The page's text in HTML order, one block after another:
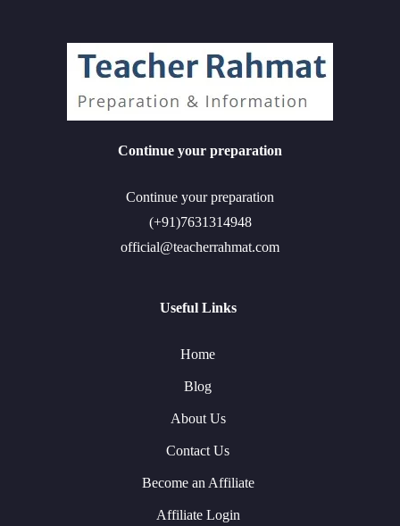
Continue your preparation
Continue your preparation
(+91)7631314948
official@teacherrahmat.com
Useful Links
Home
Blog
About Us
Contact Us
Become an Affiliate
Affiliate Login